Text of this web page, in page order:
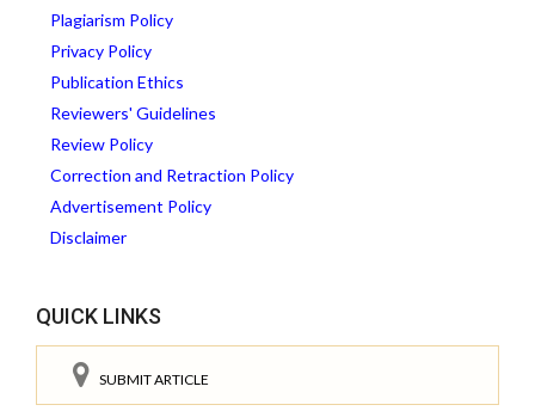
Plagiarism Policy
Privacy Policy
Publication Ethics
Reviewers' Guidelines
Review Policy
Correction and Retraction Policy
Advertisement Policy
Disclaimer
QUICK LINKS
SUBMIT ARTICLE